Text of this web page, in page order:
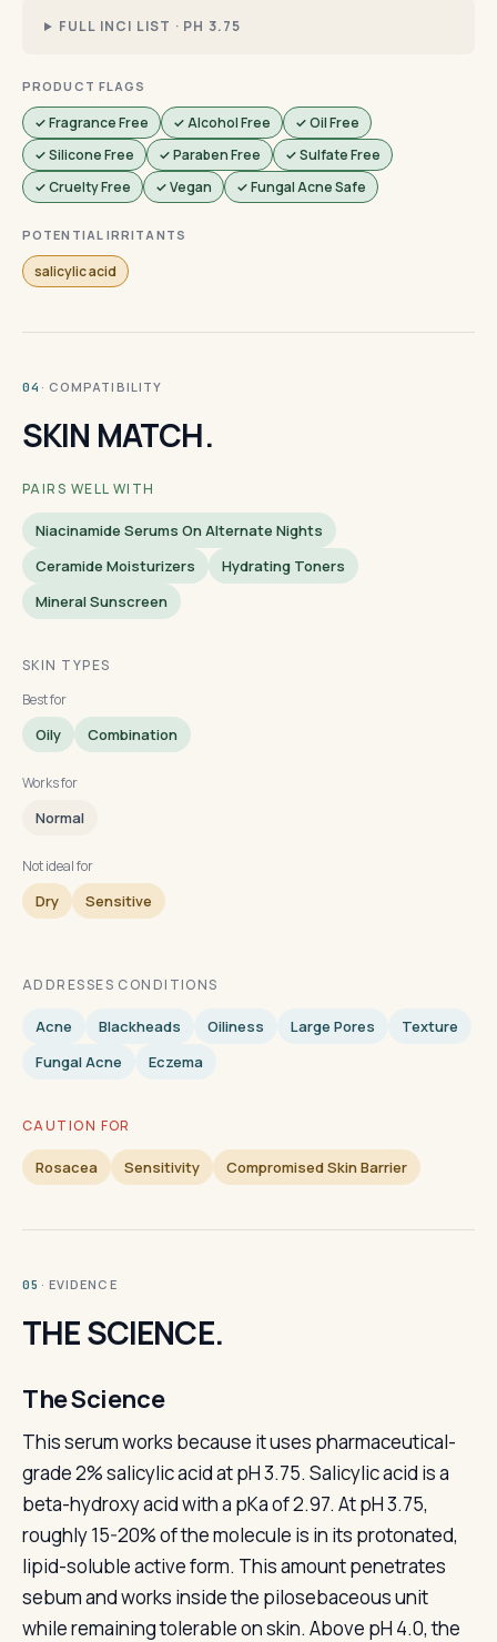
FULL INCI LIST · PH 3.75
PRODUCT FLAGS
✓ Fragrance Free ✓ Alcohol Free
✓ Oil Free
✓ Silicone Free
✓ Paraben Free
✓ Sulfate Free
✓ Cruelty Free
✓ Vegan ✓ Fungal Acne Safe
POTENTIAL IRRITANTS
salicylic acid
04 · COMPATIBILITY
SKIN MATCH.
PAIRS WELL WITH
Niacinamide Serums On Alternate Nights
Ceramide Moisturizers
Hydrating Toners
Mineral Sunscreen
SKIN TYPES
Best for
Oily Combination
Works for
Normal
Not ideal for
Dry Sensitive
ADDRESSES CONDITIONS
Acne Blackheads Oiliness Large Pores
Texture
Fungal Acne
Eczema
CAUTION FOR
Rosacea Sensitivity Compromised Skin Barrier
05 · EVIDENCE
THE SCIENCE.
The Science
This serum works because it uses pharmaceutical-
grade 2% salicylic acid at pH 3.75. Salicylic acid is a
beta-hydroxy acid with a pKa of 2.97. At pH 3.75,
roughly 15-20% of the molecule is in its protonated,
lipid-soluble active form. This amount penetrates
sebum and works inside the pilosebaceous unit
while remaining tolerable on skin. Above pH 4.0, the